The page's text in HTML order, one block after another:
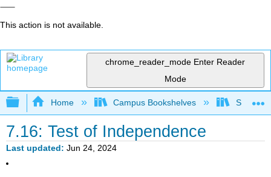
This action is not available.
chrome_reader_mode Enter Reader
Mode
Expand/collapse global hierarchy
Home Campus Bookshelves Saint
7.16: Test of Independence
Last updated Jun 24, 2024